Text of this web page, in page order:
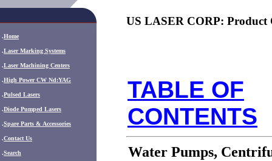
.Home
.Laser Marking Systems
.Laser Machining Centers
.High Power CW Nd:YAG
.Pulsed Lasers
.Diode Pumped Lasers
.Spare Parts & Accessories
.Contact Us
.Search
US LASER CORP: Product
TABLE OF
CONTENTS
Water Pumps,